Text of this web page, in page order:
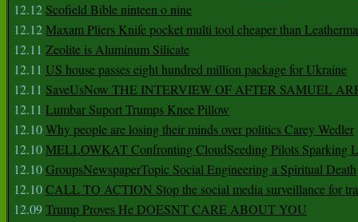
12.12 Scofield Bible ninteen o nine
12.12Maxam Pliers Knife pocket multi tool cheaper than
12.11 Zeolite is Aluminum Silicate
12.11 US house passes eight hundred million package for Ukraine
12.11 SaveUsNow THE INTERVIEW OF AFTER SAMUEL
12.11 Lumbar Suport Trumps Knee Pillow
12.10Why people are losing their minds over politics Carey Wedler
12.10MELLOWKAT Confronting CloudSeeding Pilots Sparking
12.10GroupsNewspaperTopic Social Engineering a Spiritual Death
12.10CALL TO ACTION Stop the social media surveillance for
12.09Trump Proves He DOESNT CARE ABOUT YOU